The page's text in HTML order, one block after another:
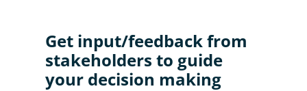
Get input/feedback from
stakeholders to guide
your decision making